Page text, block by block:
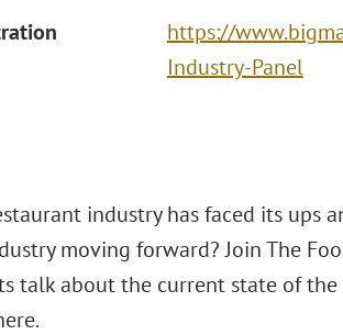
https://
Industry-Panel
industry has faced its ups
moving forward? Join The
talk about the current state of